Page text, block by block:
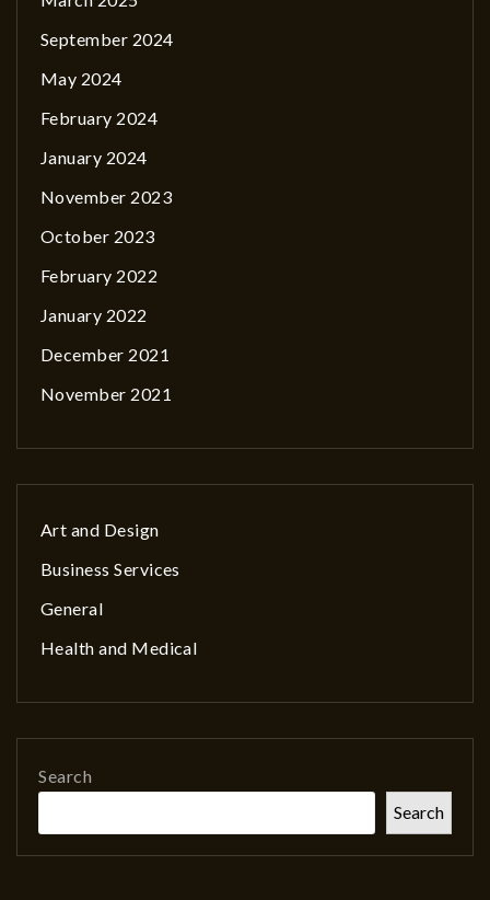
September 2024
May 2024
February 2024
January 2024
November 2023
October 2023
February 2022
January 2022
December 2021
November 2021
Art and Design
Business Services
General
Health and Medical
Search
Search